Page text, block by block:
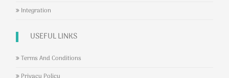
Integration
USEFUL LINKS
Terms And Conditions